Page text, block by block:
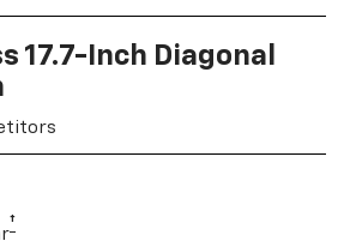
17.7-Inch Diagonal
†